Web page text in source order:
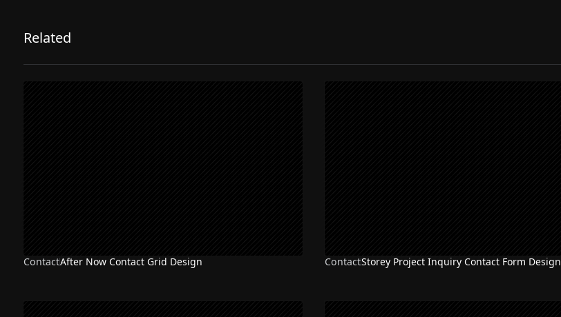
Related
ContactAfter Now Contact Grid Design ContactStorey Project Inquiry Contact Form Design